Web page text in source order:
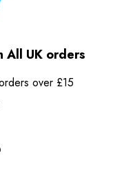
All UK orders
over £15